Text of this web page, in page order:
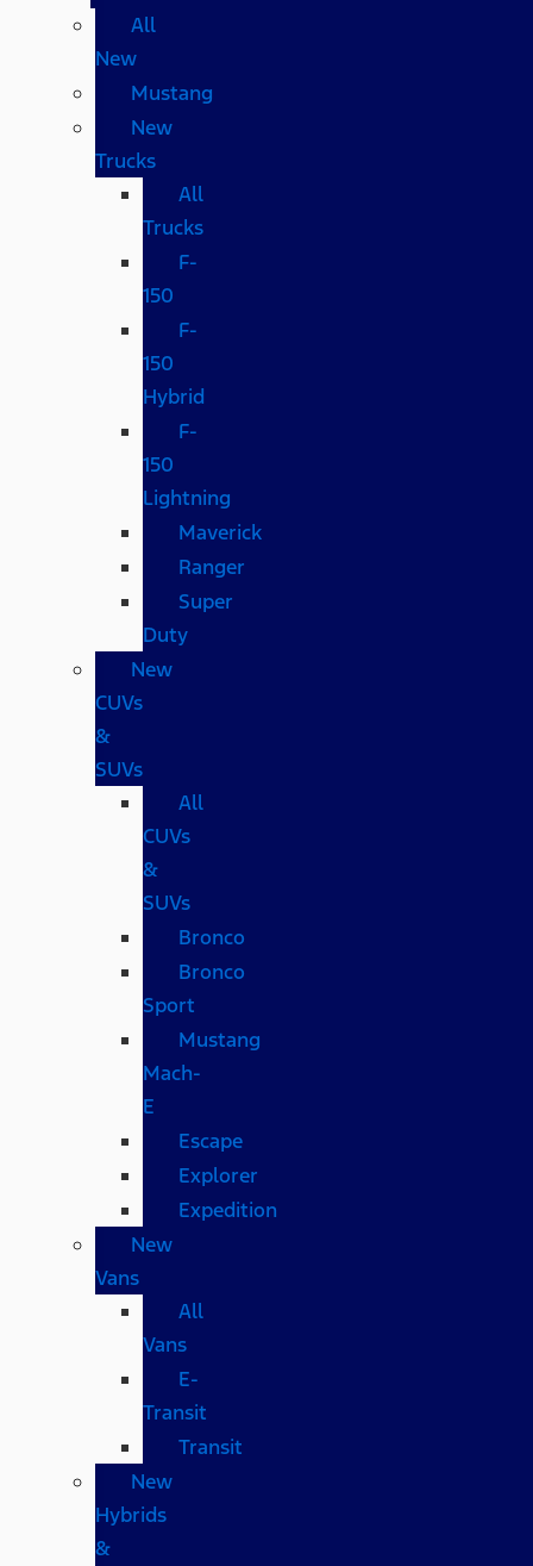
All
New
Mustang
New
Trucks
All
Trucks
F-
150
F-
150
Hybrid
F-
150
Lightning
Maverick
Ranger
Super
Duty
New
CUVs
&
SUVs
All
CUVs
&
SUVs
Bronco
Bronco
Sport
Mustang
Mach-
E
Escape
Explorer
Expedition
New
Vans
All
Vans
E-
Transit
Transit
New
Hybrids
&